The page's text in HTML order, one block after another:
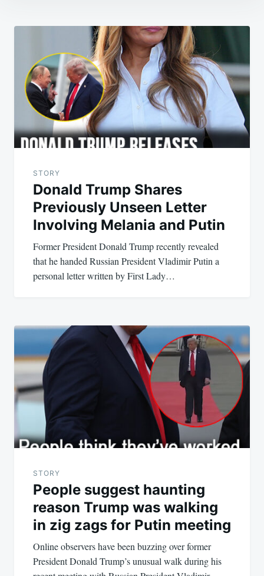
Post
navigation
STORY
Donald Trump Shares
Previously Unseen Letter
Involving Melania and Putin
Former President Donald Trump recently revealed
that he handed Russian President Vladimir Putin a
personal letter written by First Lady…
STORY
People suggest haunting
reason Trump was walking
in zig zags for Putin meeting
Online observers have been buzzing over former
President Donald Trump’s unusual walk during his